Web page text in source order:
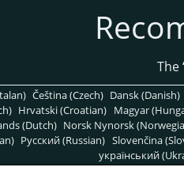
Čeština (Czech) Dansk (Danish)
Hrvatski (Croatian) Magyar
(Dutch) Norsk Nynorsk
Pусский (Russian) Slovenčina
український